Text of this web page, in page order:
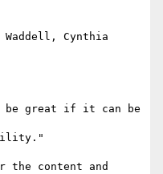
Waddell, Cynthia
be great if it can be
the content and